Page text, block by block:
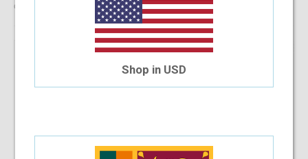
of placing an order online.
Shop in USD